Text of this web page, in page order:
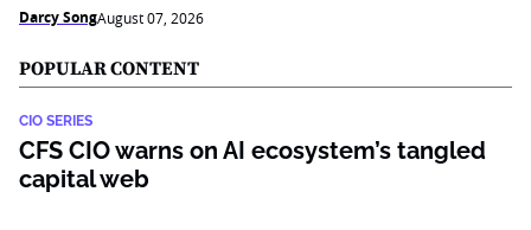
Darcy SongAugust 07, 2026
POPULAR CONTENT
CIO SERIES
CFS CIO warns on AI ecosystem’s tangled
capital web